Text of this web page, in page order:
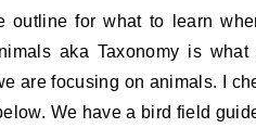
outline for what to learn
aka Taxonomy is
are focusing on animals. I
We have a bird field